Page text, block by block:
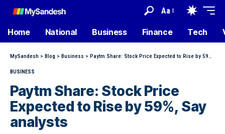
Aa
Home National Business Finance Tech
MySandesh > Blog > Business > Paytm Share: Stock Price Expected to Rise by 59%, Say analysts
BUSINESS
Paytm Share: Stock Price
Expected to Rise by 59%, Say
analysts